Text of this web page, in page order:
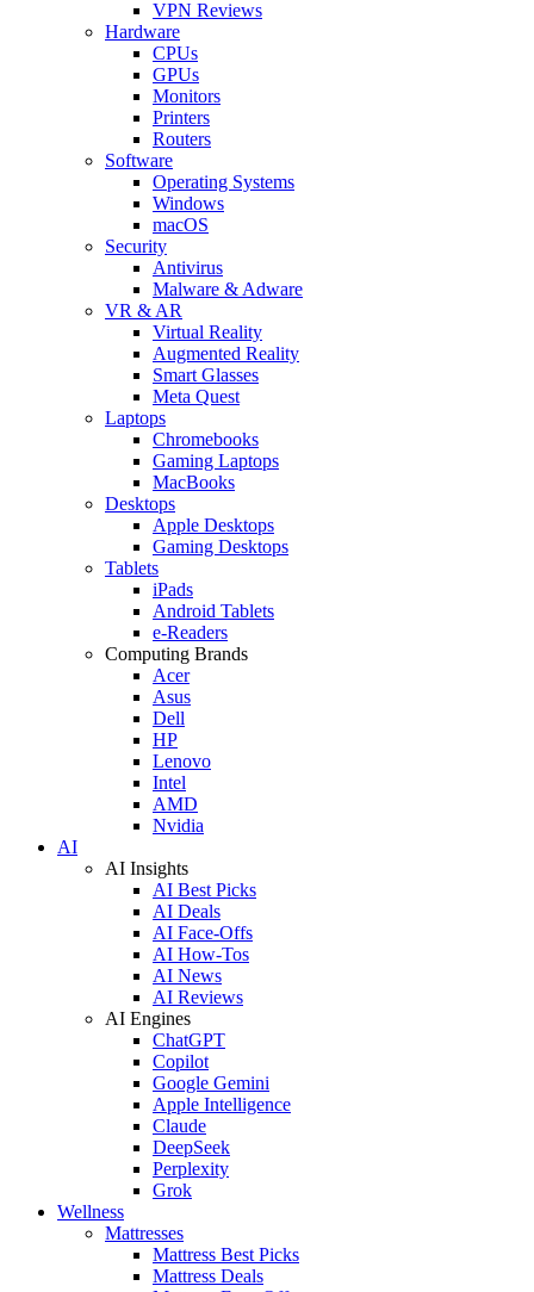
VPN Reviews
Hardware
CPUs
GPUs
Monitors
Printers
Routers
Software
Operating Systems
Windows
macOS
Security
Antivirus
Malware & Adware
VR & AR
Virtual Reality
Augmented Reality
Smart Glasses
Meta Quest
Laptops
Chromebooks
Gaming Laptops
MacBooks
Desktops
Apple Desktops
Gaming Desktops
Tablets
iPads
Android Tablets
e-Readers
Computing Brands
Acer
Asus
Dell
HP
Lenovo
Intel
AMD
Nvidia
AI
AI Insights
AI Best Picks
AI Deals
AI Face-Offs
AI How-Tos
AI News
AI Reviews
AI Engines
ChatGPT
Copilot
Google Gemini
Apple Intelligence
Claude
DeepSeek
Perplexity
Grok
Wellness
Mattresses
Mattress Best Picks
Mattress Deals